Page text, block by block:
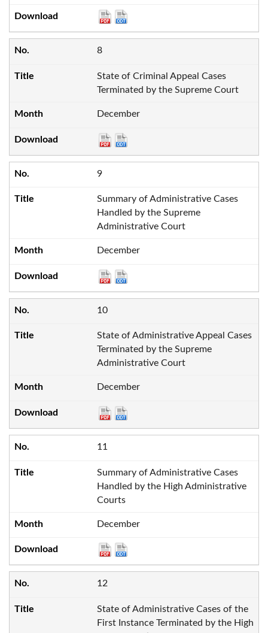
8
State of Criminal Appeal Cases
Terminated by the Supreme Court
December
9
Summary of Administrative Cases
Handled by the Supreme
Administrative Court
December
10
State of Administrative Appeal Cases
Terminated by the Supreme
Administrative Court
December
11
Summary of Administrative Cases
Handled by the High Administrative
Courts
December
12
State of Administrative Cases of the
First Instance Terminated by the High